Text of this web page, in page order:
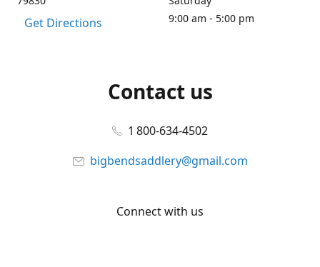
Get Directions
9:00 am - 5:00 pm
Contact us
1 800-634-4502
bigbendsaddlery@gmail.com
Connect with us